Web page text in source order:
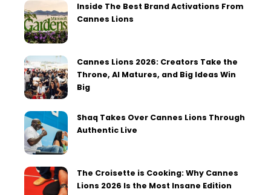
Inside The Best Brand Activations From
Cannes Lions
Cannes Lions 2026: Creators Take the
Throne, AI Matures, and Big Ideas Win
Big
Shaq Takes Over Cannes Lions Through
Authentic Live
The Croisette is Cooking: Why Cannes
Lions 2026 Is the Most Insane Edition